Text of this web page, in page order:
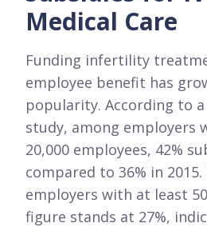
Medical Care
Funding infertility
employee benefit has
popularity. According to
study, among employers
20,000 employees, 42%
compared to 36% in
employers with at least
figure stands at 27%,